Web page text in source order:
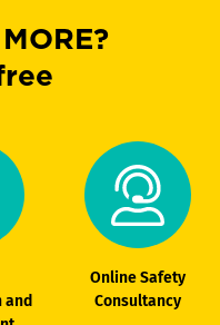
and
Online Safety
Consultancy